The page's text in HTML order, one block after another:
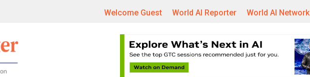
Welcome Guest World AI Reporter World AI Network